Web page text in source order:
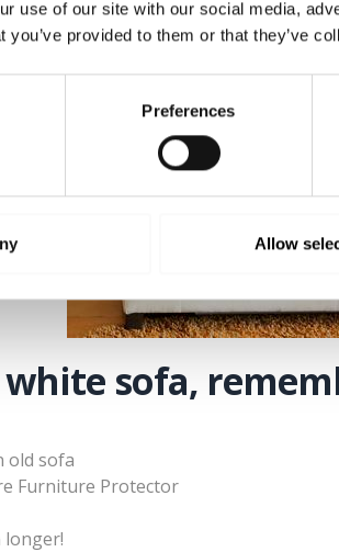
use of our site with our social media,
you’ve provided to them or that they’ve
Preferences
Allow
for hair removal. Both are
for wine stains and a lot of other
sofa,
old sofa
Furniture Protector
longer!